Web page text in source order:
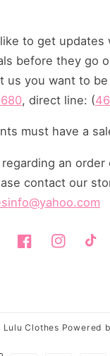
to get updates
before they go
us you want to
, direct line: (
must have a
an order
contact our
FacebookInstagram
Lulu Clothes Powered